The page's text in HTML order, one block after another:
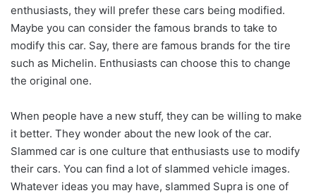
enthusiasts, they will prefer these cars being modified.
Maybe you can consider the famous brands to take to
modify this car. Say, there are famous brands for the tire
such as Michelin. Enthusiasts can choose this to change
the original one.
When people have a new stuff, they can be willing to make
it better. They wonder about the new look of the car.
Slammed car is one culture that enthusiasts use to modify
their cars. You can find a lot of slammed vehicle images.
Whatever ideas you may have, slammed Supra is one of